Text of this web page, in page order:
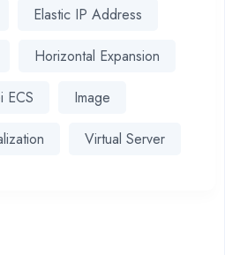
Elastic IP Address
Horizontal Expansion
ECS Image
Virtual Server